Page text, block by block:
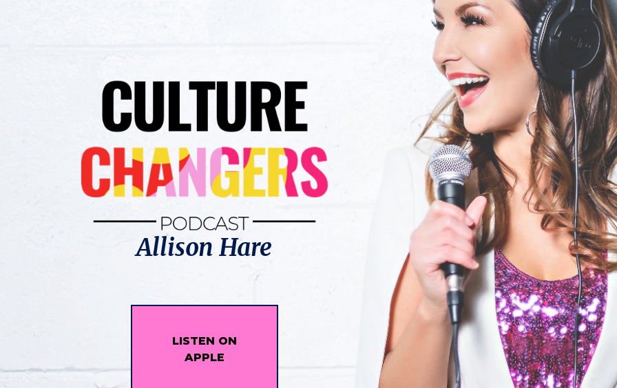
Allison Hare
LISTEN ON
APPLE